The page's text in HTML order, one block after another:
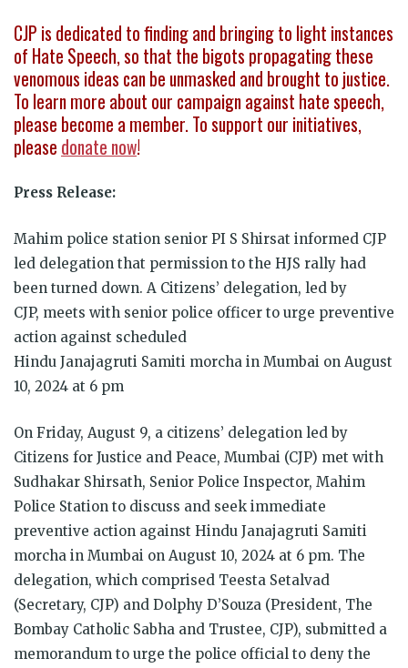
CJP is dedicated to finding and bringing to light instances
of Hate Speech, so that the bigots propagating these
venomous ideas can be unmasked and brought to justice.
To learn more about our campaign against hate speech,
please become a member. To support our initiatives,
please donate now!
Press Release:
Mahim police station senior PI S Shirsat informed CJP
led delegation that permission to the HJS rally had
been turned down. A Citizens’ delegation, led by
CJP, meets with senior police officer to urge preventive
action against scheduled
Hindu Janajagruti Samiti morcha in Mumbai on August
10, 2024 at 6 pm
On Friday, August 9, a citizens’ delegation led by
Citizens for Justice and Peace, Mumbai (CJP) met with
Sudhakar Shirsath, Senior Police Inspector, Mahim
Police Station to discuss and seek immediate
preventive action against Hindu Janajagruti Samiti
morcha in Mumbai on August 10, 2024 at 6 pm. The
delegation, which comprised Teesta Setalvad
(Secretary, CJP) and Dolphy D’Souza (President, The
Bombay Catholic Sabha and Trustee, CJP), submitted a
memorandum to urge the police official to deny the